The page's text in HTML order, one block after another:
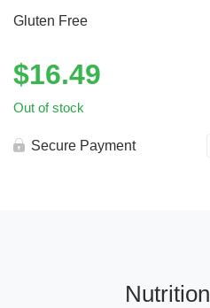
Gluten Free
$16.49
Out of stock
Secure Payment